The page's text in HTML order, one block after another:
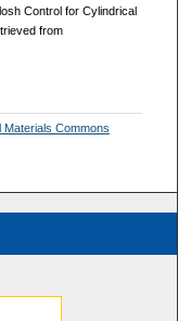
Control for Cylindrical
from
Materials Commons